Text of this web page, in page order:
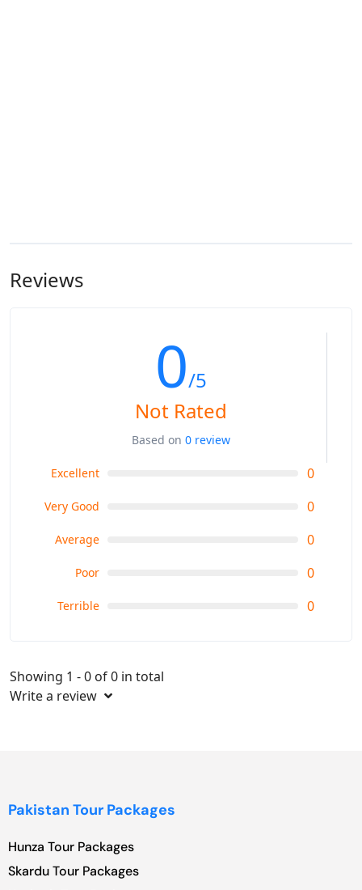
Reviews
0/5
Not Rated
Based on 0 review
Excellent 0
Very Good 0
Average 0
Poor 0
Terrible 0
Showing 1 - 0 of 0 in total
Write a review
Pakistan Tour Packages
Hunza Tour Packages
Skardu Tour Packages